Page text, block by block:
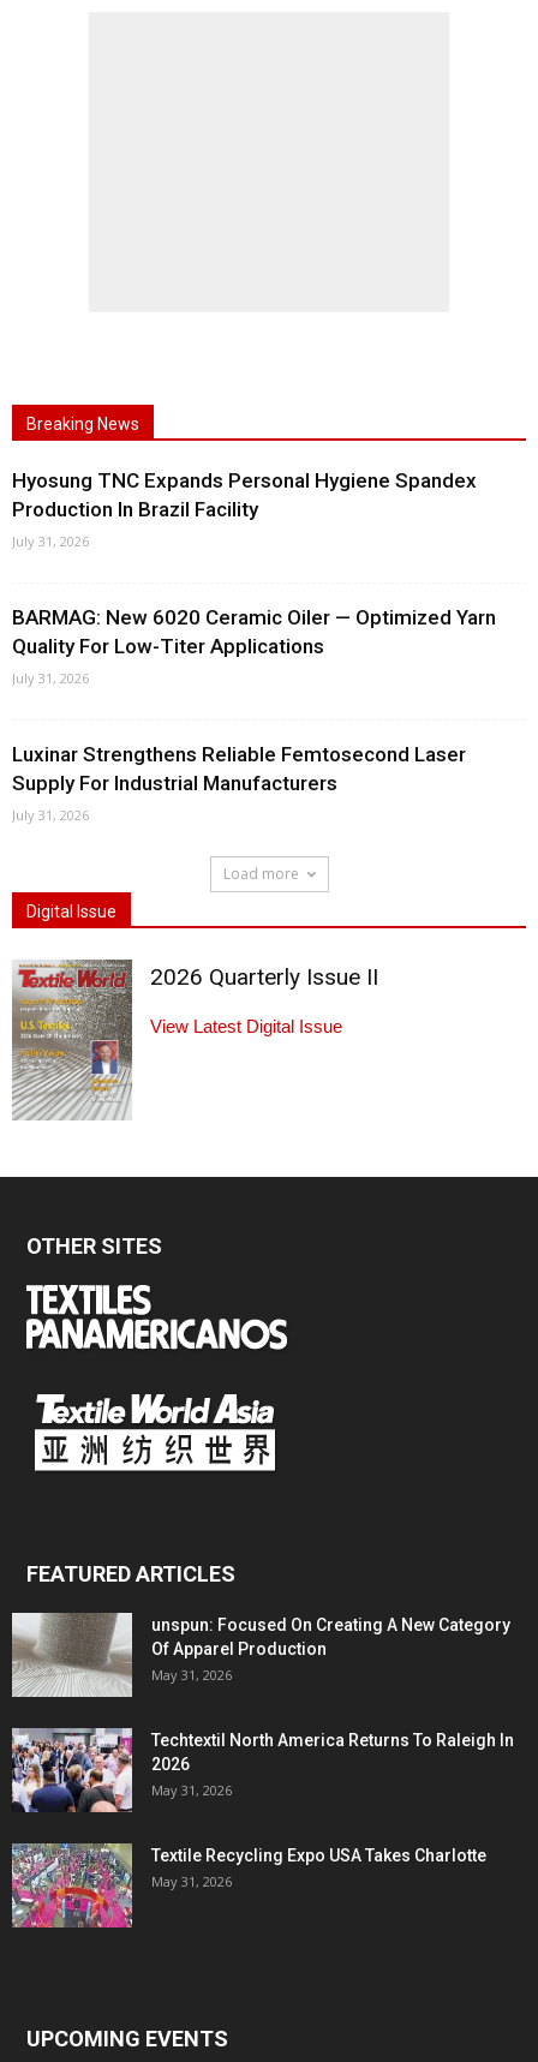
Breaking News
Hyosung TNC Expands Personal Hygiene Spandex
Production In Brazil Facility
July 31, 2026
BARMAG: New 6020 Ceramic Oiler — Optimized Yarn
Quality For Low-Titer Applications
July 31, 2026
Luxinar Strengthens Reliable Femtosecond Laser
Supply For Industrial Manufacturers
July 31, 2026
Load more
Digital Issue
2026 Quarterly Issue II
View Latest Digital Issue
OTHER SITES
FEATURED ARTICLES
unspun: Focused On Creating A New Category
Of Apparel Production
May 31, 2026
Techtextil North America Returns To Raleigh In
2026
May 31, 2026
Textile Recycling Expo USA Takes Charlotte
May 31, 2026
UPCOMING EVENTS